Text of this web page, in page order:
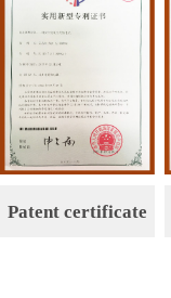
Patent certificate